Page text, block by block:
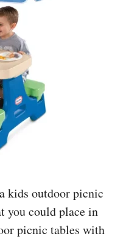
kids outdoor picnic
you could place in
picnic tables with